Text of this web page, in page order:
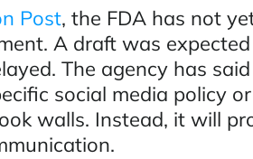
Post, the FDA has not
A draft was
The agency has
social media policy
walls. Instead, it will